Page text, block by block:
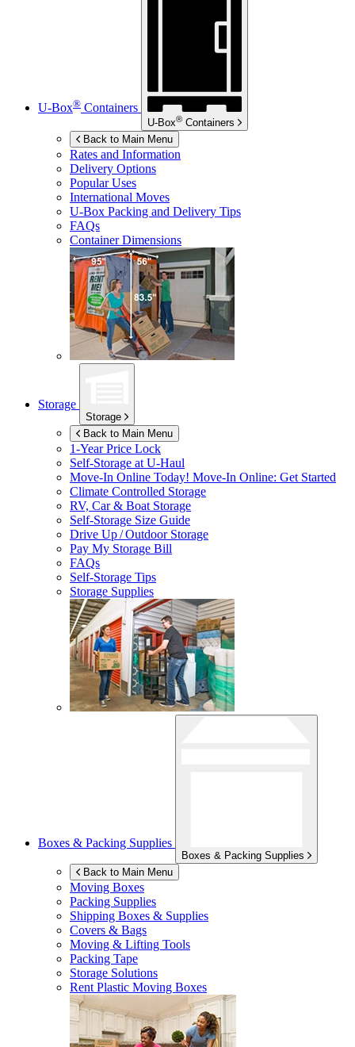
U-Box® Containers
U-Box® Containers
Back to Main Menu
Rates and Information
Delivery Options
Popular Uses
International Moves
U-Box Packing and Delivery Tips
FAQs
Container Dimensions
Storage
Storage
Back to Main Menu
1-Year Price Lock
Self-Storage atU-Haul
Move-In Online Today! Move-In Online: Get Started
Climate Controlled Storage
RV, Car & Boat Storage
Self-Storage Size Guide
Drive Up / Outdoor Storage
Pay My Storage Bill
FAQs
Self-Storage Tips
Storage Supplies
Boxes & Packing Supplies
Boxes & Packing Supplies
Back to Main Menu
Moving Boxes
Packing Supplies
Shipping Boxes & Supplies
Covers & Bags
Moving & Lifting Tools
Packing Tape
Storage Solutions
Rent Plastic Moving Boxes